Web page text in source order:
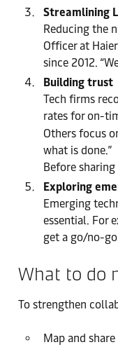
Streamlining
Reducing the
Officer at
since 2012.
Building trust
Tech firms
rates for on-
Others focus
what is done.”
Before
Exploring
Emerging
essential. For
get a go/no-
What to do
To strengthen
Map and